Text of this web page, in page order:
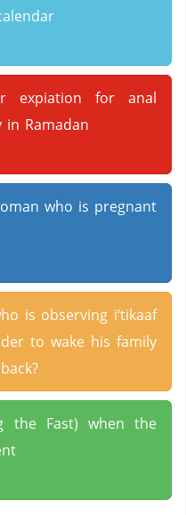
expiation for anal
Ramadan
who is pregnant
is observing i‘tikaaf
to wake his family
the Fast) when the